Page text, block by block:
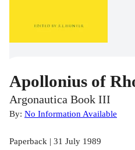
Apollonius of
Argonautica Book III
By: No Information Available
Paperback | 31 July 1989